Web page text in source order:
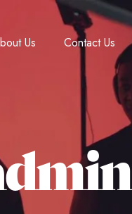
Us Contact Us